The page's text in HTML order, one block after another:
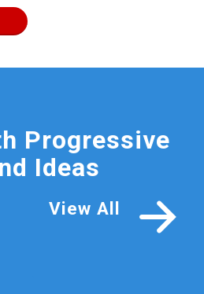
Progressive
Ideas
View All